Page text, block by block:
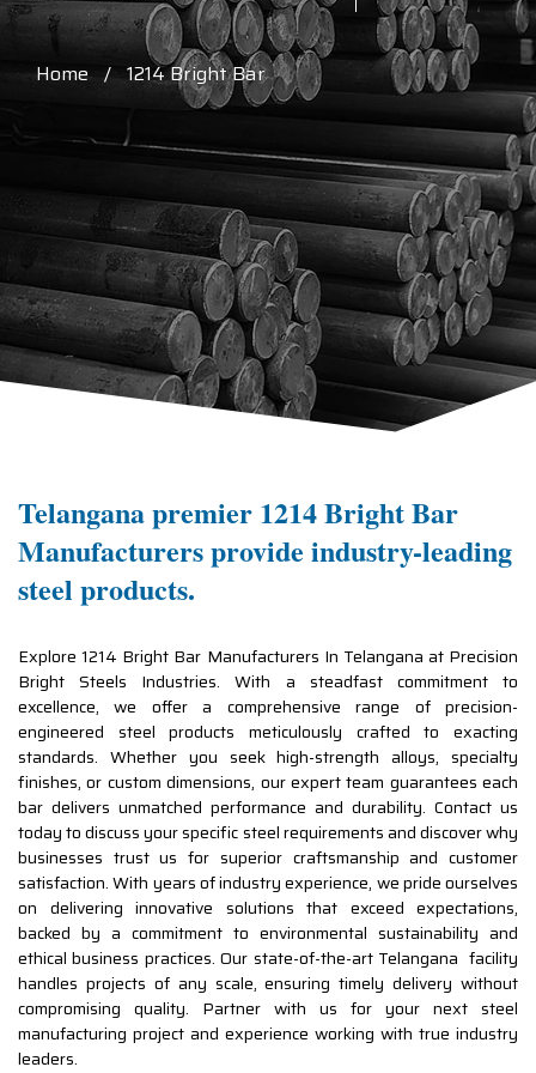
Home / 1214 Bright Bar
Telangana premier 1214 Bright Bar
Manufacturers provide industry-leading
steel products.
Explore 1214 Bright Bar Manufacturers In Telangana at Precision
Bright Steels Industries. With a steadfast commitment to
excellence, we offer a comprehensive range of precision-
engineered steel products meticulously crafted to exacting
standards. Whether you seek high-strength alloys, specialty
finishes, or custom dimensions, our expert team guarantees each
bar delivers unmatched performance and durability. Contact us
today to discuss your specific steel requirements and discover why
businesses trust us for superior craftsmanship and customer
satisfaction. With years of industry experience, we pride ourselves
on delivering innovative solutions that exceed expectations,
backed by a commitment to environmental sustainability and
ethical business practices. Our state-of-the-art Telangana facility
handles projects of any scale, ensuring timely delivery without
compromising quality. Partner with us for your next steel
manufacturing project and experience working with true industry
leaders.